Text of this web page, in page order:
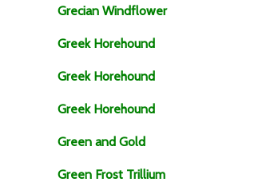
Grecian Windflower
Greek Horehound
Greek Horehound
Greek Horehound
Green and Gold
Green Frost Trillium